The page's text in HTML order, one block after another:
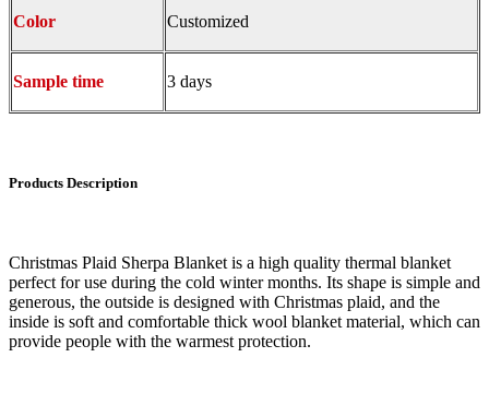
Color Customized
Sample time 3 days
Products Description
Christmas Plaid Sherpa Blanket is a high quality thermal blanket
perfect for use during the cold winter months. Its shape is simple and
generous, the outside is designed with Christmas plaid, and the
inside is soft and comfortable thick wool blanket material, which can
provide people with the warmest protection.